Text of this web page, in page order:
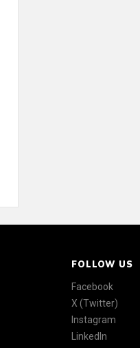
FOLLOW US
Facebook
X (Twitter)
Instagram
LinkedIn